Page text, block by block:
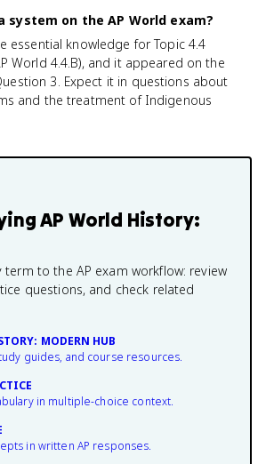
system on the AP World exam?
essential knowledge for Topic 4.4
World 4.4.B), and it appeared on the
3. Expect it in questions about
and the treatment of Indigenous
AP World History:
term to the AP exam workflow: review
questions, and check related
MODERN HUB
guides, and course resources.
in multiple-choice context.
in written AP responses.